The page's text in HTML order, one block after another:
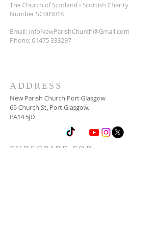
The Church of Scotland - Scottish Charity
Number SC009018
Email: InfoNewParishChurch@Gmail.com
Phone:01475 333297
ADDRESS
New Parish Church Port Glasgow
65 Church St, Port Glasgow.
PA14 5JD
SUBSCRIBE FOR